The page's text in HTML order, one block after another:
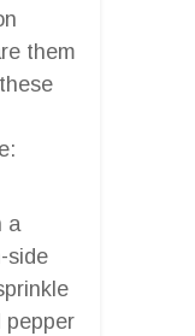
them
a
side
pepper